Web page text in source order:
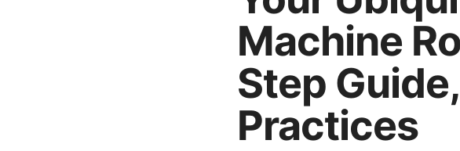
Machine
Step
Practices